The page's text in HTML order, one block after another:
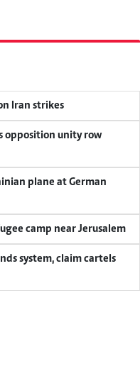
Iran strikes
opposition unity row
plane at German
camp near Jerusalem
system, claim cartels